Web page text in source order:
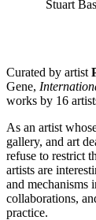
Stuart
Curated by artist
Gene,
works by 16
As an artist
gallery, and art
refuse to restrict
artists are
and mechanisms
collaborations,
practice.